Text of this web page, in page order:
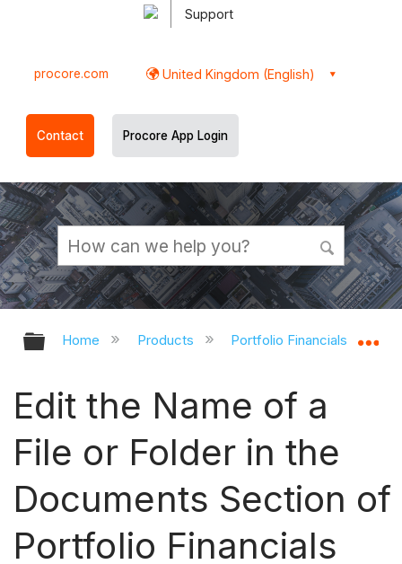
Support
procore.com United Kingdom (English)
Contact Procore App Login
Expand/collapse global hierarchy
Home Products Portfolio Financials and
Edit the Name of a
File or Folder in the
Documents Section of
Portfolio Financials